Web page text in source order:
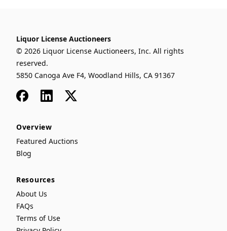
Liquor License Auctioneers
© 2026 Liquor License Auctioneers, Inc. All rights
reserved.
5850 Canoga Ave F4, Woodland Hills, CA 91367
FacebookLinkedIn
x
Overview
Featured Auctions
Blog
Resources
About Us
FAQs
Terms of Use